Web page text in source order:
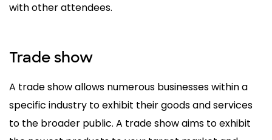
with other attendees.
Trade show
A trade show allows numerous businesses within a
specific industry to exhibit their goods and services
to the broader public. A trade show aims to exhibit